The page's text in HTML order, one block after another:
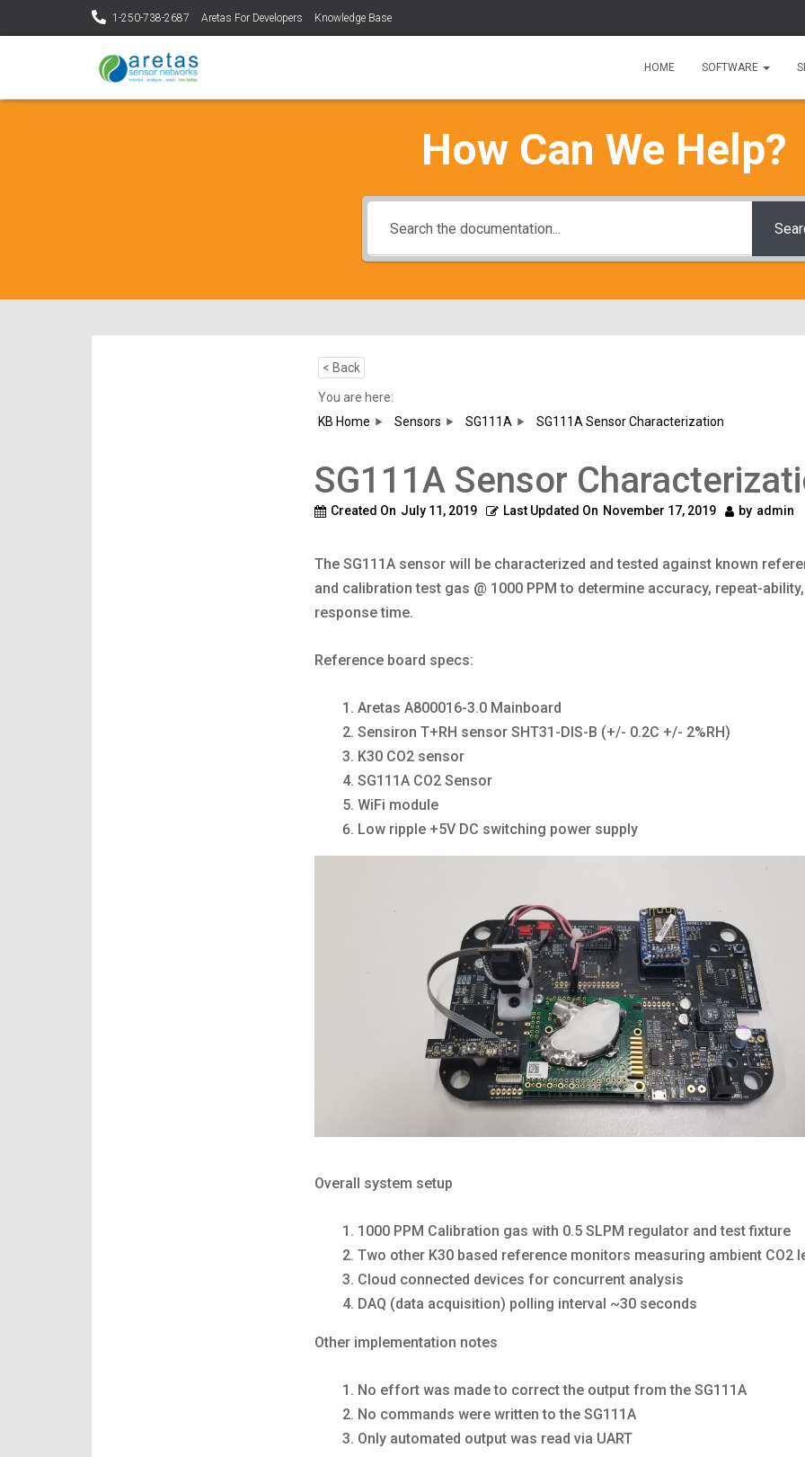
1-250-738-2687 Aretas For Developers Knowledge Base
HOME SOFTWARE
How Can We Help?
< Back
You are here:
KB Home
Sensors SG111A SG111A Sensor Characterization
SG111A Sensor
Created On July 11, 2019 Last Updated On November 17, 2019 by admin
The SG111A sensor will be characterized and tested against known
and calibration test gas @ 1000 PPM to determine accuracy, repeat-
response time.
Reference board specs:
Aretas A800016-3.0 Mainboard
Sensiron T+RH sensor SHT31-DIS-B (+/- 0.2C +/- 2%RH)
K30 CO2 sensor
SG111A CO2 Sensor
WiFi module
Low ripple +5V DC switching power supply
Overall system setup
1000 PPM Calibration gas with 0.5 SLPM regulator and test fixture
Two other K30 based reference monitors measuring ambient CO2
Cloud connected devices for concurrent analysis
DAQ (data acquisition) polling interval ~30 seconds
Other implementation notes
No effort was made to correct the output from the SG111A
No commands were written to the SG111A
Only automated output was read via UART